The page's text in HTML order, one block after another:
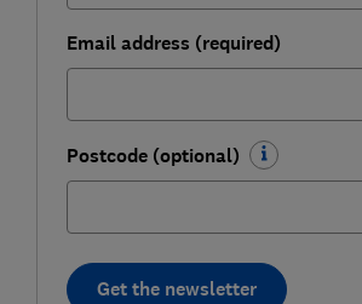
Email address (required)
Postcode (optional)
Get the newsletter